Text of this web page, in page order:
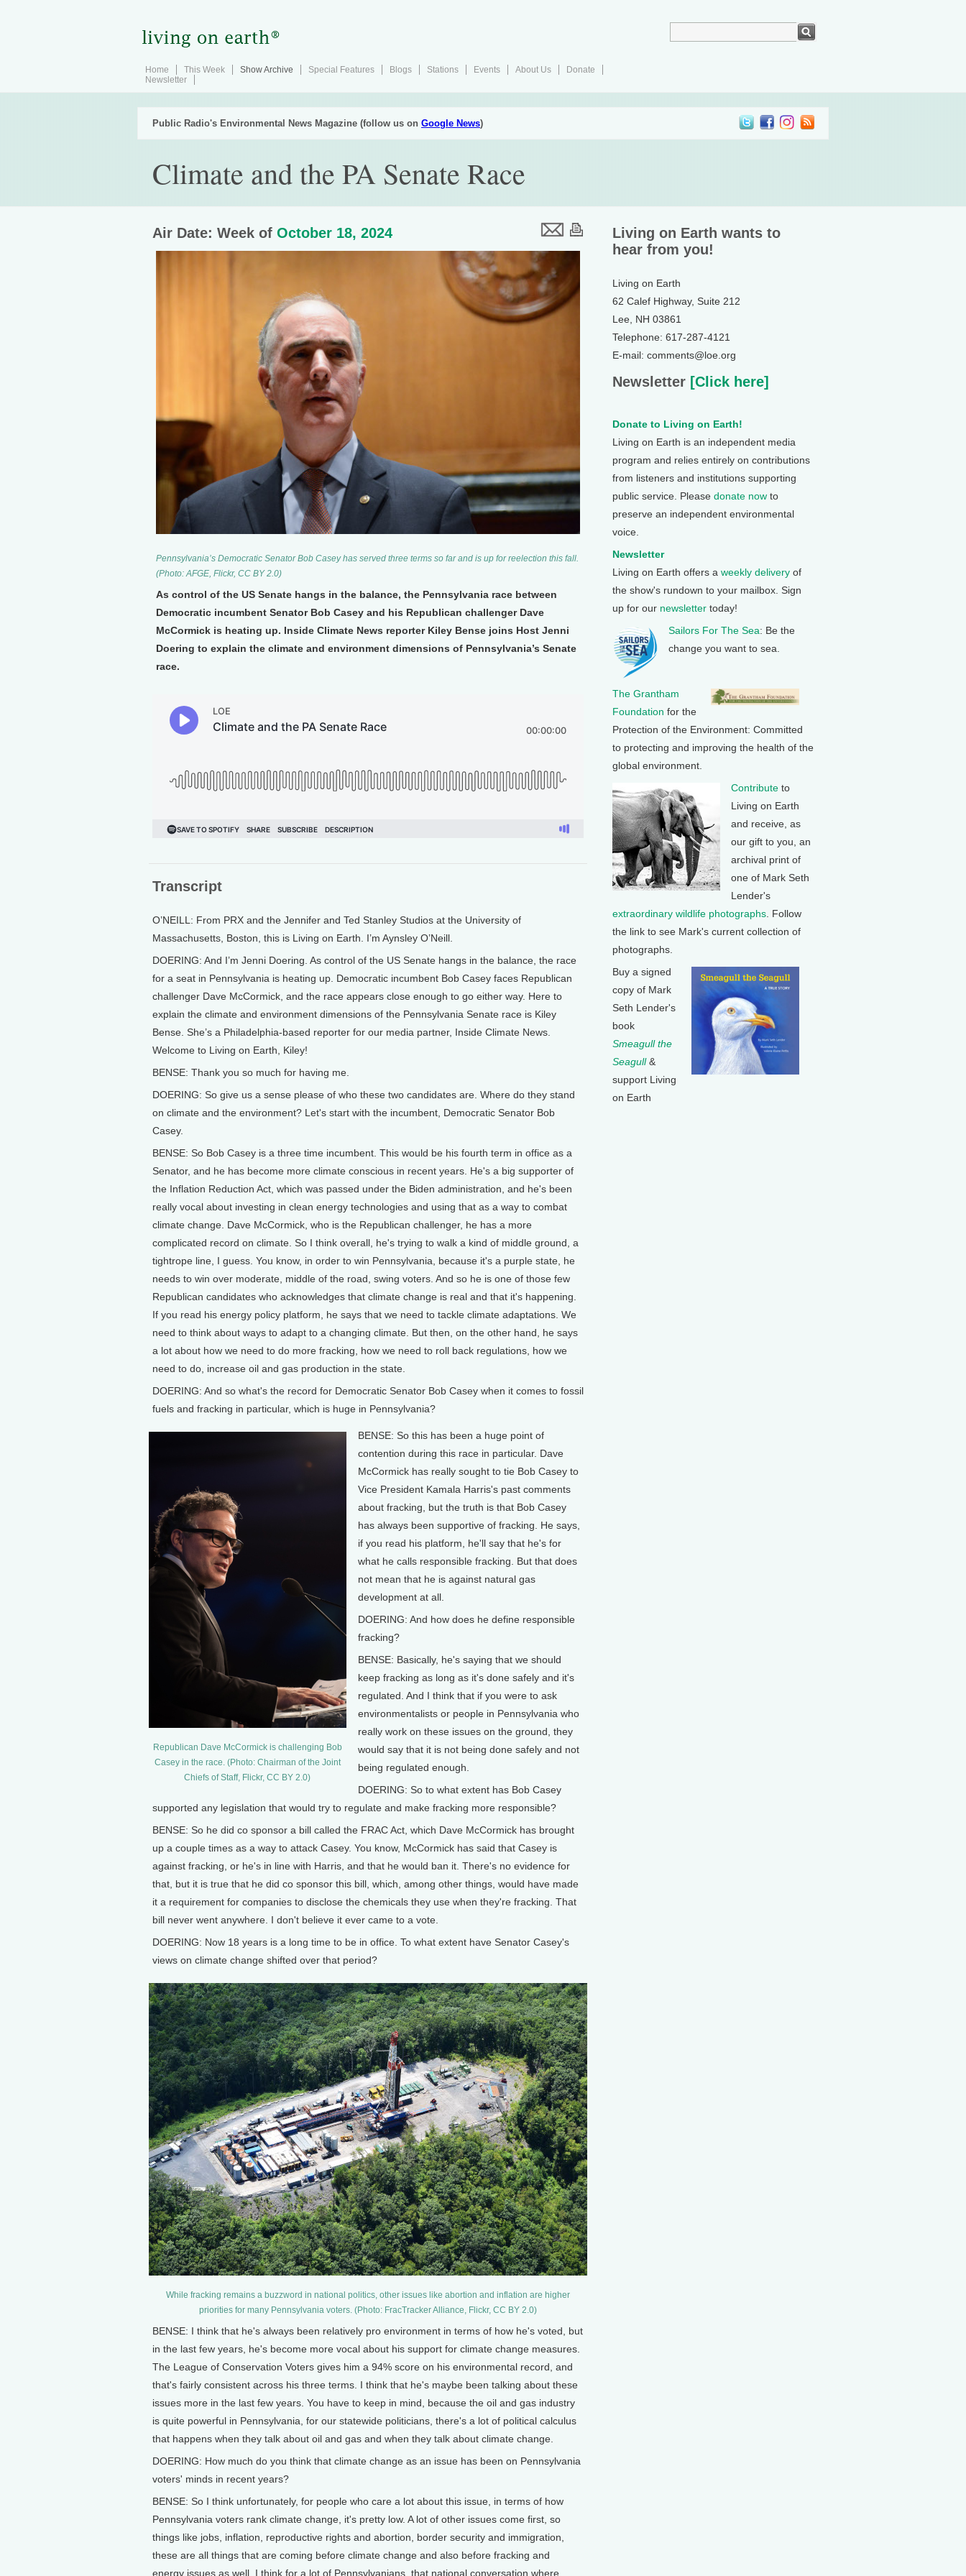
Home This Week Show Archive Special Features Blogs Stations Events About Us
Donate
Newsletter
Public Radio's Environmental News Magazine (follow us on Google News)
Climate and the PA Senate Race
Air Date: Week of October 18, 2024
Pennsylvania’s Democratic Senator Bob Casey has served three terms so far and is up for reelection this fall.
(Photo: AFGE, Flickr, CC BY 2.0)
As control of the US Senate hangs in the balance, the Pennsylvania race between
Democratic incumbent Senator Bob Casey and his Republican challenger Dave
McCormick is heating up. Inside Climate News reporter Kiley Bense joins Host Jenni
Doering to explain the climate and environment dimensions of Pennsylvania’s Senate
race.
Transcript
O’NEILL: From PRX and the Jennifer and Ted Stanley Studios at the University of
Massachusetts, Boston, this is Living on Earth. I’m Aynsley O’Neill.
DOERING: And I’m Jenni Doering. As control of the US Senate hangs in the balance, the race
for a seat in Pennsylvania is heating up. Democratic incumbent Bob Casey faces Republican
challenger Dave McCormick, and the race appears close enough to go either way. Here to
explain the climate and environment dimensions of the Pennsylvania Senate race is Kiley
Bense. She’s a Philadelphia-based reporter for our media partner, Inside Climate News.
Welcome to Living on Earth, Kiley!
BENSE: Thank you so much for having me.
DOERING: So give us a sense please of who these two candidates are. Where do they stand
on climate and the environment? Let's start with the incumbent, Democratic Senator Bob
Casey.
BENSE: So Bob Casey is a three time incumbent. This would be his fourth term in office as a
Senator, and he has become more climate conscious in recent years. He's a big supporter of
the Inflation Reduction Act, which was passed under the Biden administration, and he's been
really vocal about investing in clean energy technologies and using that as a way to combat
climate change. Dave McCormick, who is the Republican challenger, he has a more
complicated record on climate. So I think overall, he's trying to walk a kind of middle ground, a
tightrope line, I guess. You know, in order to win Pennsylvania, because it's a purple state, he
needs to win over moderate, middle of the road, swing voters. And so he is one of those few
Republican candidates who acknowledges that climate change is real and that it's happening.
If you read his energy policy platform, he says that we need to tackle climate adaptations. We
need to think about ways to adapt to a changing climate. But then, on the other hand, he says
a lot about how we need to do more fracking, how we need to roll back regulations, how we
need to do, increase oil and gas production in the state.
DOERING: And so what's the record for Democratic Senator Bob Casey when it comes to fossil
fuels and fracking in particular, which is huge in Pennsylvania?
Republican Dave McCormick is challenging Bob
Casey in the race. (Photo: Chairman of the Joint
Chiefs of Staff, Flickr, CC BY 2.0)
BENSE: So this has been a huge point of
contention during this race in particular. Dave
McCormick has really sought to tie Bob Casey to
Vice President Kamala Harris's past comments
about fracking, but the truth is that Bob Casey
has always been supportive of fracking. He says,
if you read his platform, he'll say that he's for
what he calls responsible fracking. But that does
not mean that he is against natural gas
development at all.
DOERING: And how does he define responsible
fracking?
BENSE: Basically, he's saying that we should
keep fracking as long as it's done safely and it's
regulated. And I think that if you were to ask
environmentalists or people in Pennsylvania who
really work on these issues on the ground, they
would say that it is not being done safely and not
being regulated enough.
DOERING: So to what extent has Bob Casey
supported any legislation that would try to regulate and make fracking more responsible?
BENSE: So he did co sponsor a bill called the FRAC Act, which Dave McCormick has brought
up a couple times as a way to attack Casey. You know, McCormick has said that Casey is
against fracking, or he's in line with Harris, and that he would ban it. There's no evidence for
that, but it is true that he did co sponsor this bill, which, among other things, would have made
it a requirement for companies to disclose the chemicals they use when they're fracking. That
bill never went anywhere. I don't believe it ever came to a vote.
DOERING: Now 18 years is a long time to be in office. To what extent have Senator Casey's
views on climate change shifted over that period?
While fracking remains a buzzword in national politics, other issues like abortion and inflation are higher
priorities for many Pennsylvania voters. (Photo: FracTracker Alliance, Flickr, CC BY 2.0)
BENSE: I think that he's always been relatively pro environment in terms of how he's voted, but
in the last few years, he's become more vocal about his support for climate change measures.
The League of Conservation Voters gives him a 94% score on his environmental record, and
that's fairly consistent across his three terms. I think that he's maybe been talking about these
issues more in the last few years. You have to keep in mind, because the oil and gas industry
is quite powerful in Pennsylvania, for our statewide politicians, there's a lot of political calculus
that happens when they talk about oil and gas and when they talk about climate change.
DOERING: How much do you think that climate change as an issue has been on Pennsylvania
voters' minds in recent years?
BENSE: So I think unfortunately, for people who care a lot about this issue, in terms of how
Pennsylvania voters rank climate change, it's pretty low. A lot of other issues come first, so
things like jobs, inflation, reproductive rights and abortion, border security and immigration,
these are all things that are coming before climate change and also before fracking and
energy issues as well. I think for a lot of Pennsylvanians, that national conversation where
Living on Earth wants to
hear from you!
Living on Earth
62 Calef Highway, Suite 212
Lee, NH 03861
Telephone: 617-287-4121
E-mail: comments@loe.org
Newsletter [Click here]
Donate to Living on Earth!
Living on Earth is an independent media
program and relies entirely on contributions
from listeners and institutions supporting
public service. Please donate now to
preserve an independent environmental
voice.
Newsletter
Living on Earth offers a weekly delivery of
the show's rundown to your mailbox. Sign
up for our newsletter today!
Sailors For The Sea: Be the
change you want to sea.
The Grantham
Foundation for the
Protection of the Environment: Committed
to protecting and improving the health of the
global environment.
Contribute to
Living on Earth
and receive, as
our gift to you, an
archival print of
one of Mark Seth
Lender's
extraordinary wildlife photographs . Follow
the link to see Mark's current collection of
photographs.
Buy a signed
copy of Mark
Seth Lender's
book
Smeagull the
Seagull&
support Living
on Earth